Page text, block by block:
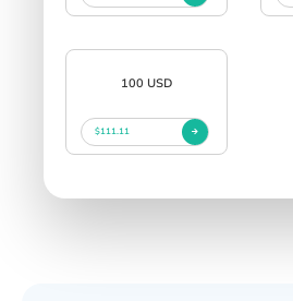
100 USD
$111.11